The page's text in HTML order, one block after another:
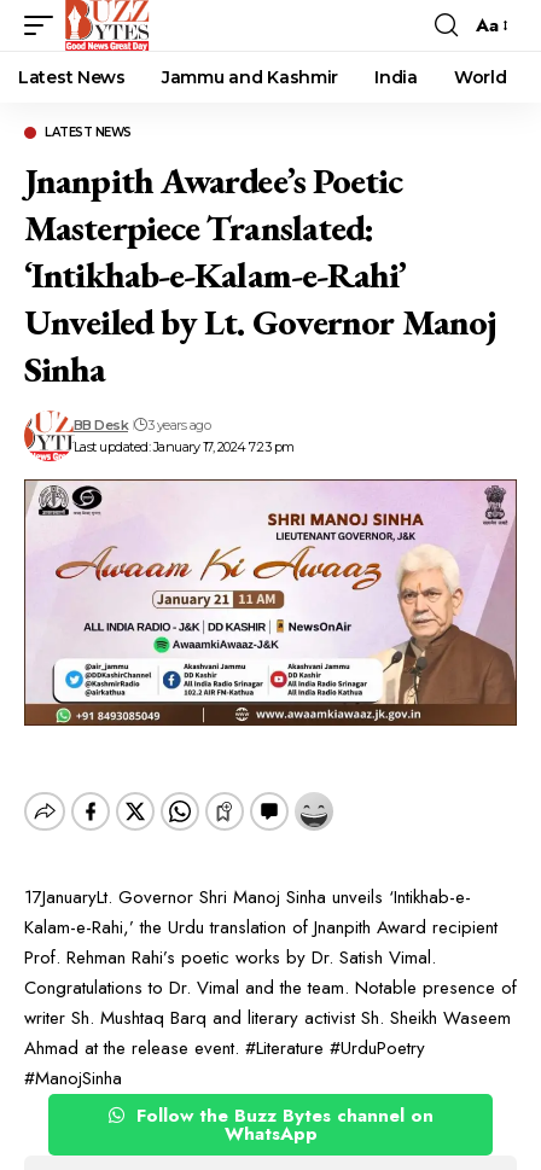
Font
Resizer
Aa
Latest News Jammu and Kashmir India World
LATEST NEWS
Jnanpith Awardee’s Poetic
Masterpiece Translated:
‘Intikhab-e-Kalam-e-Rahi’
Unveiled by Lt. Governor Manoj
Sinha
Last updated: January 17, 2024 7:23 pm
BB Desk 3 years ago
17JanuaryLt. Governor Shri Manoj Sinha unveils ‘Intikhab-e-
Kalam-e-Rahi,’ the Urdu translation of Jnanpith Award recipient
Prof. Rehman Rahi’s poetic works by Dr. Satish Vimal.
Congratulations to Dr. Vimal and the team. Notable presence of
writer Sh. Mushtaq Barq and literary activist Sh. Sheikh Waseem
Ahmad at the release event. #Literature #UrduPoetry
#ManojSinha
Follow the Buzz Bytes channel on
WhatsApp